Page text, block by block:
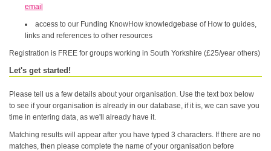
email
access to our Funding KnowHow knowledgebase of How to guides,
links and references to other resources
Registration is FREE for groups working in South Yorkshire (£25/year others)
Let's get started!
Please tell us a few details about your organisation. Use the text box below
to see if your organisation is already in our database, if it is, we can save you
time in entering data, as we'll already have it.
Matching results will appear after you have typed 3 characters. If there are no
matches, then please complete the name of your organisation before